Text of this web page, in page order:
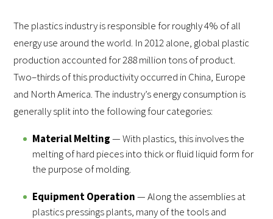
The plastics industry is responsible for roughly 4% of all
energy use around the world. In 2012 alone, global plastic
production accounted for 288 million tons of product.
Two–thirds of this productivity occurred in China, Europe
and North America. The industry’s energy consumption is
generally split into the following four categories:
Material Melting— With plastics, this involves the
melting of hard pieces into thick or fluid liquid form for
the purpose of molding.
Equipment Operation— Along the assemblies at
plastics pressings plants, many of the tools and